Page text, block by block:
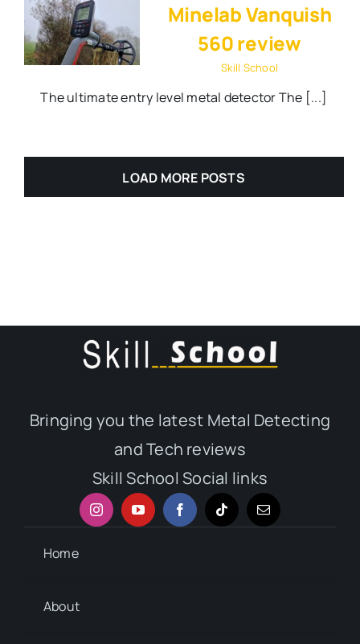
Minelab Vanquish
560 review
Skill School
The ultimate entry level metal detector The [...]
LOAD MORE POSTS
Bringing you the latest Metal Detecting
and Tech reviews
Skill School Social links
Home
About